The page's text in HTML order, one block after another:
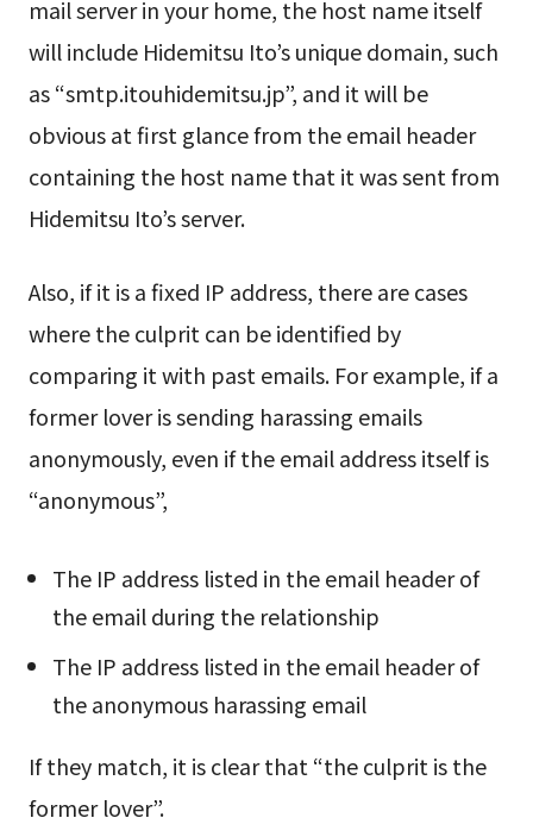
mail server in your home, the host name itself
will include Hidemitsu Ito’s unique domain, such
as “smtp.itouhidemitsu.jp”, and it will be
obvious at first glance from the email header
containing the host name that it was sent from
Hidemitsu Ito’s server.
Also, if it is a fixed IP address, there are cases
where the culprit can be identified by
comparing it with past emails. For example, if a
former lover is sending harassing emails
anonymously, even if the email address itself is
“anonymous”,
The IP address listed in the email header of
the email during the relationship
The IP address listed in the email header of
the anonymous harassing email
If they match, it is clear that “the culprit is the
former lover”.